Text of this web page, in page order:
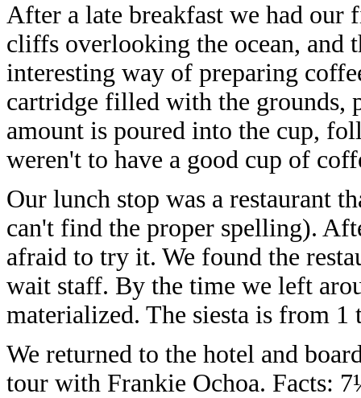
After a late breakfast we had
cliffs overlooking the ocean, and
interesting way of preparing
cartridge filled with the grounds,
amount is poured into the cup,
weren't to have a good cup of
Our lunch stop was a restaurant
can't find the proper spelling).
afraid to try it. We found the
wait staff. By the time we left
materialized. The siesta is from
We returned to the hotel and
tour with Frankie Ochoa. Facts: